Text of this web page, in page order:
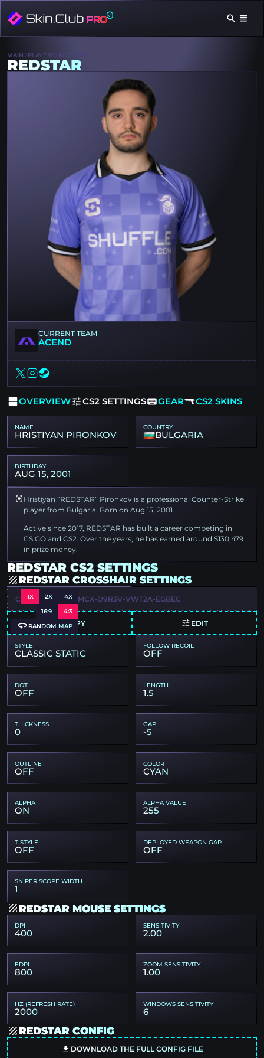
CURRENT TEAM
ACEND
OVERVIEW CS2 SETTINGS GEAR CS2 SKINS
MAIN PLAYERS REDSTAR
REDSTAR
NAME
HRISTIYAN PIRONKOV
COUNTRY
BULGARIA
BIRTHDAY
AUG 15, 2001
Hristiyan “REDSTAR” Pironkov is a professional Counter-Strike
player from Bulgaria. Born on Aug 15, 2001.
Active since 2017, REDSTAR has built a career competing in
CS:GO and CS2. Over the years, he has earned around $130,479
in prize money.
REDSTAR CS2 SETTINGS
REDSTAR CROSSHAIR SETTINGS
1X 2X 4X
16:9 4:3
RANDOM MAP
CSGO-N6Z4F-FOMCX-D9R3V-VWT2A-EGBEC
COPY EDIT
STYLE
CLASSIC STATIC
FOLLOW RECOIL
OFF
DOT
OFF
LENGTH
1.5
THICKNESS
0
GAP
-5
OUTLINE
OFF
COLOR
CYAN
ALPHA
ON
ALPHA VALUE
255
T STYLE
OFF
DEPLOYED WEAPON GAP
OFF
SNIPER SCOPE WIDTH
1
REDSTAR MOUSE SETTINGS
DPI
400
SENSITIVITY
2.00
EDPI
800
ZOOM SENSITIVITY
1.00
HZ (REFRESH RATE)
2000
WINDOWS SENSITIVITY
6
REDSTAR CONFIG
DOWNLOAD THE FULL CONFIG FILE